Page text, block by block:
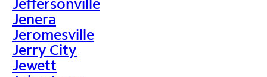
Jenera
Jeromesville
Jerry City
Jewett